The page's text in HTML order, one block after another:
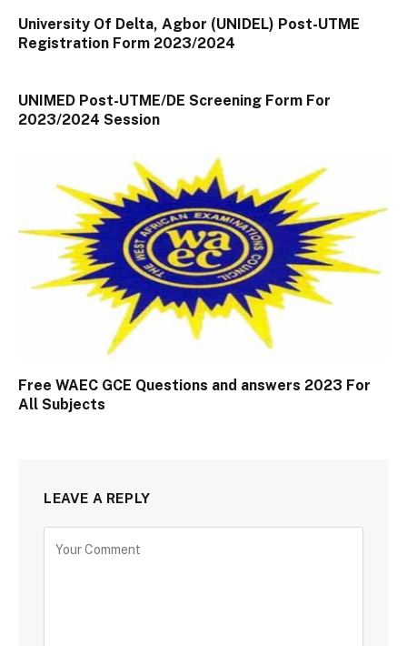
University Of Delta, Agbor (UNIDEL) Post-UTME
Registration Form 2023/2024
UNIMED Post-UTME/DE Screening Form For
2023/2024 Session
Free WAEC GCE Questions and answers 2023 For
All Subjects
LEAVE A REPLY